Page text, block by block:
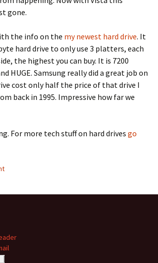
gone.
the info on the my newest hard drive. It
hard drive to only use 3 platters, each
the highest you can buy. It is 7200
HUGE. Samsung really did a great job on
cost only half the price of that drive I
back in 1995. Impressive how far we
For more tech stuff on hard drives go